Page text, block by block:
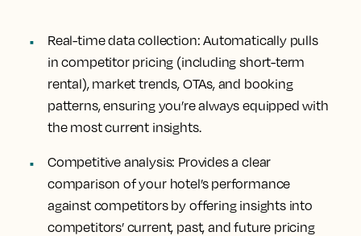
Real-time data collection: Automatically pulls
in competitor pricing (including short-term
rental), market trends, OTAs, and booking
patterns, ensuring you’re always equipped with
the most current insights.
Competitive analysis: Provides a clear
comparison of your hotel’s performance
against competitors by offering insights into
competitors’ current, past, and future pricing